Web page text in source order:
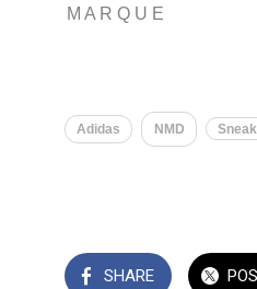
M A R Q U E
Adidas NMD
SHARE